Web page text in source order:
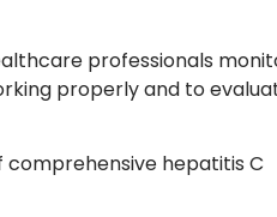
professionals
properly and to
hepatitis C